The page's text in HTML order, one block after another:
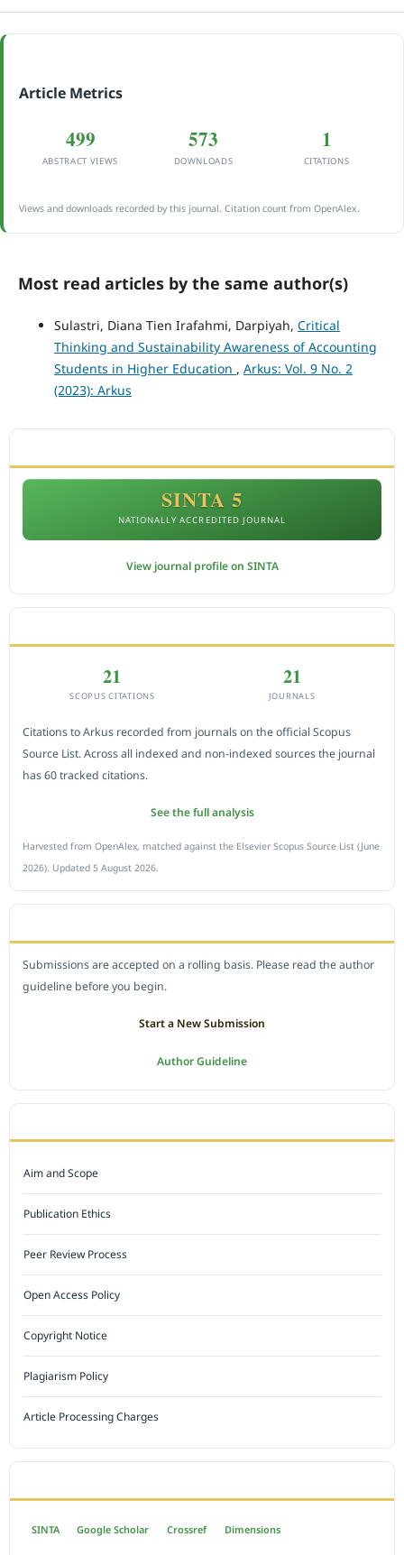
Article Metrics
499
ABSTRACT VIEWS
573
DOWNLOADS
1
CITATIONS
Views and downloads recorded by this journal. Citation count from OpenAlex.
Most read articles by the same author(s)
Sulastri, Diana Tien Irafahmi, Darpiyah, Critical
Thinking and Sustainability Awareness of Accounting
Students in Higher Education , Arkus: Vol. 9 No. 2
(2023): Arkus
SINTA 5
NATIONALLY ACCREDITED JOURNAL
View journal profile on SINTA
21
SCOPUS CITATIONS
21
JOURNALS
Citations to Arkus recorded from journals on the official Scopus
Source List. Across all indexed and non-indexed sources the journal
has 60 tracked citations.
See the full analysis
Harvested from OpenAlex, matched against the Elsevier Scopus Source List (June
2026). Updated 5 August 2026.
Submissions are accepted on a rolling basis. Please read the author
guideline before you begin.
Start a New Submission
Author Guideline
Aim and Scope
Publication Ethics
Peer Review Process
Open Access Policy
Copyright Notice
Plagiarism Policy
Article Processing Charges
SINTA Google Scholar Crossref Dimensions